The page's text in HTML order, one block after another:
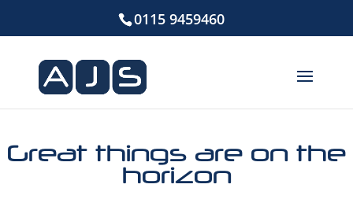
0115 9459460
Great things are on the
horizon